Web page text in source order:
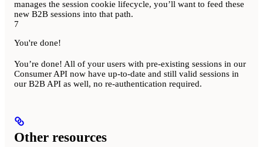
manages the session cookie lifecycle, you’ll want to feed these
new B2B sessions into that path.
7
You're done!
You’re done! All of your users with pre-existing sessions in our
Consumer API now have up-to-date and still valid sessions in
our B2B API as well, no re-authentication required.
Other resources